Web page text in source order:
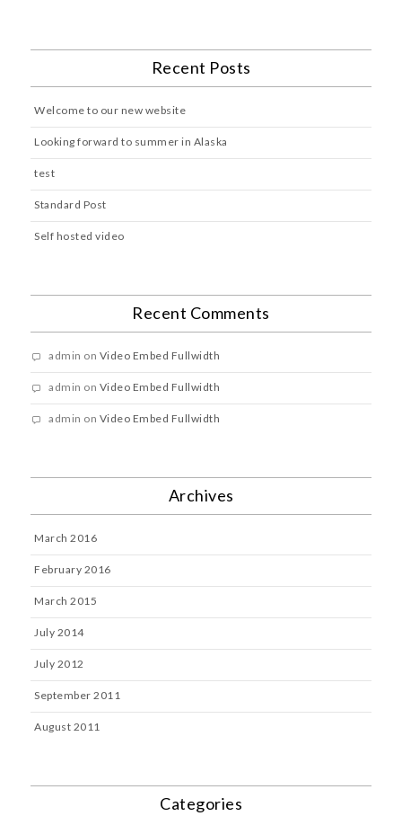
Recent Posts
Welcome to our new website
Looking forward to summer in Alaska
test
Standard Post
Self hosted video
Recent Comments
admin on Video Embed Fullwidth
admin on Video Embed Fullwidth
admin on Video Embed Fullwidth
Archives
March 2016
February 2016
March 2015
July 2014
July 2012
September 2011
August 2011
Categories